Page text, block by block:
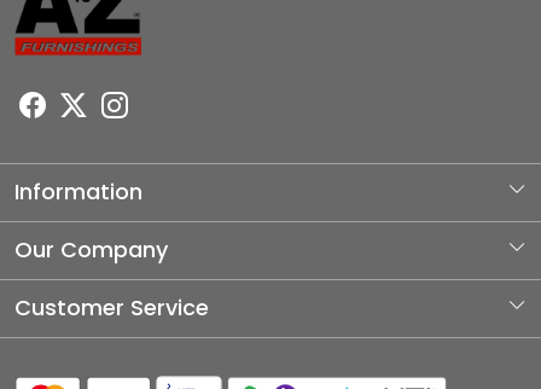
Information
About Us
Our Company
Photo Gallery
Customer Service